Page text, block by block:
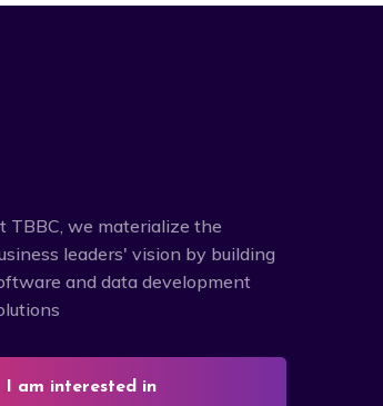
TBBC, we materialize the
leaders' vision by building
and data development
I am interested in